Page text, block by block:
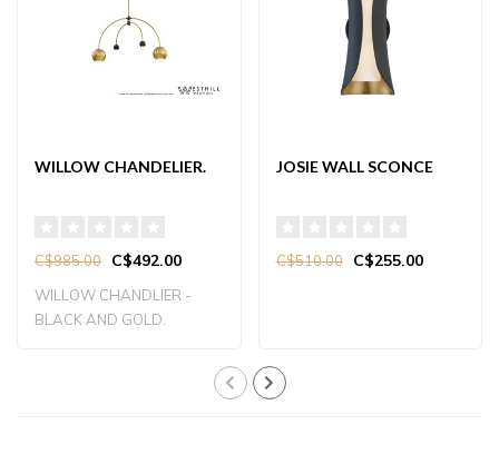
WILLOW CHANDELIER.
C$985.00 C$492.00
WILLOW CHANDLIER -
BLACK AND GOLD.
JOSIE WALL SCONCE
C$510.00 C$255.00